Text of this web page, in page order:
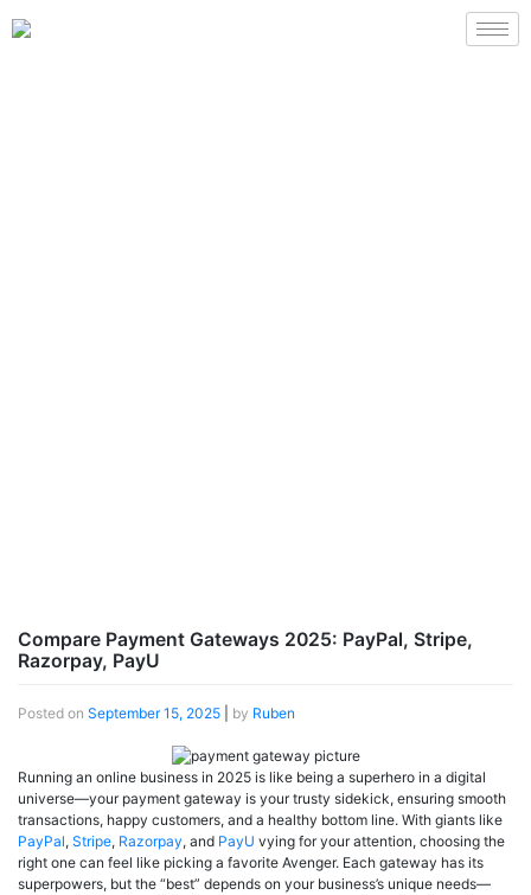
Compare Payment Gateways 2025: PayPal, Stripe,
Razorpay, PayU
Posted on September 15, 2025 by Ruben
Running an online business in 2025 is like being a superhero in a digital
universe—your payment gateway is your trusty sidekick, ensuring smooth
transactions, happy customers, and a healthy bottom line. With giants like
PayPal, Stripe, Razorpay, and PayU vying for your attention, choosing the
right one can feel like picking a favorite Avenger. Each gateway has its
superpowers, but the “best” depends on your business’s unique needs—